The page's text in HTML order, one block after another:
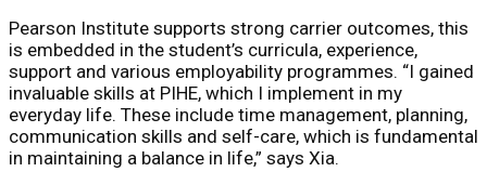
Pearson Institute supports strong carrier outcomes, this
is embedded in the student’s curricula, experience,
support and various employability programmes. “I gained
invaluable skills at PIHE, which I implement in my
everyday life. These include time management, planning,
communication skills and self-care, which is fundamental
in maintaining a balance in life,” says Xia.